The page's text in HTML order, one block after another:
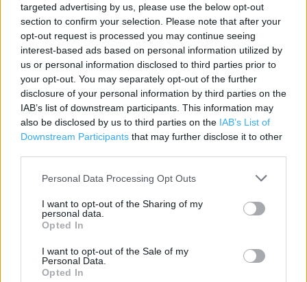
targeted advertising by us, please use the below opt-out
section to confirm your selection. Please note that after your
opt-out request is processed you may continue seeing
interest-based ads based on personal information utilized by
us or personal information disclosed to third parties prior to
your opt-out. You may separately opt-out of the further
disclosure of your personal information by third parties on the
IAB’s list of downstream participants. This information may
also be disclosed by us to third parties on the IAB’s List of
Downstream Participants that may further disclose it to other
Personal Data Processing Opt Outs
I want to opt-out of the Sharing of my
personal data.
Opted In
I want to opt-out of the Sale of my
Personal Data.
Opted In
Category:
Clothing
Address:
Mcarthur Glen Designer Outlet, Alomndvale Avenue
Livingston
EH54 6QX
Phone: 0333 0055932
Next near me
Next in Livingston, 38/41 (0.77 mile)
Services
Clearance